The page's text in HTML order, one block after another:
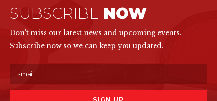
SUBSCRIBE NOW
Don't miss our latest news and upcoming events.
Subscribe now so we can keep you updated.